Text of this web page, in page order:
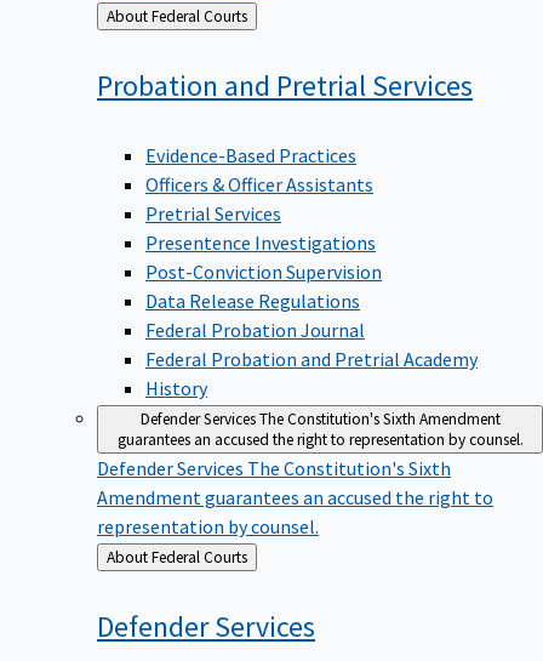
Back
to
About Federal Courts
Probation and PretrialServices
Evidence-Based Practices
Officers & Officer Assistants
Pretrial Services
Presentence Investigations
Post-Conviction Supervision
Data Release Regulations
Federal Probation Journal
Federal Probation and Pretrial Academy
History
Defender ServicesThe Constitution's Sixth Amendment
guarantees an accused the right to representation by counsel.
Defender Services The Constitution's Sixth
Amendment guarantees an accused the right to
representation by counsel.
Back
to
About Federal Courts
DefenderServices